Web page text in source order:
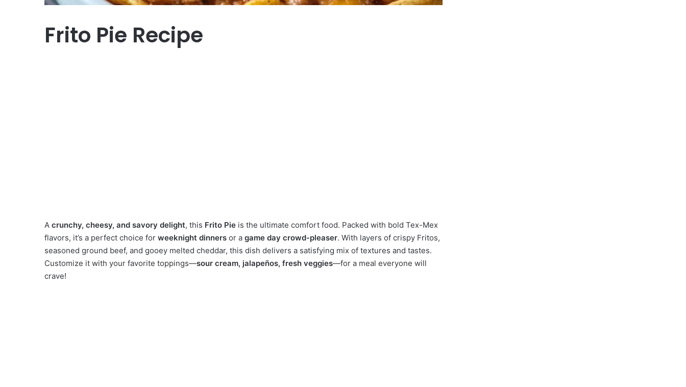
Frito Pie Recipe
A crunchy, cheesy, and savory delight, this Frito Pie is the ultimate comfort food. Packed with bold Tex-Mex
flavors, it’s a perfect choice for weeknight dinners or a game day crowd-pleaser. With layers of crispy Fritos,
seasoned ground beef, and gooey melted cheddar, this dish delivers a satisfying mix of textures and tastes.
Customize it with your favorite toppings—sour cream, jalapeños, fresh veggies—for a meal everyone will
crave!